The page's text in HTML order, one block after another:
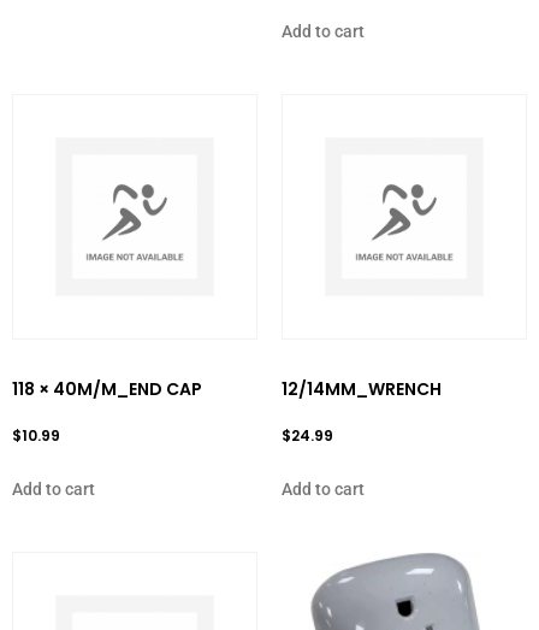
Add to cart
118 × 40M/M_END CAP
$10.99
Add to cart
12/14MM_WRENCH
$24.99
Add to cart